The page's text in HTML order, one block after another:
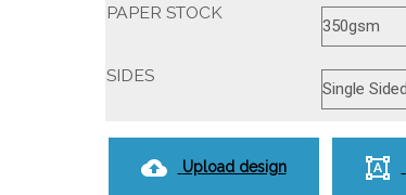
PAPER STOCK
SIDES
Upload design